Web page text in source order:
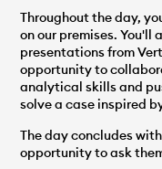
Throughout the day,
on our premises.
presentations from
opportunity to
analytical skills and
solve a case inspired
The day concludes
opportunity to ask